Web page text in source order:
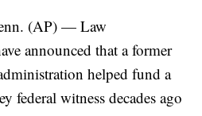
(AP) — Law
announced that a former
helped fund a
federal witness decades ago